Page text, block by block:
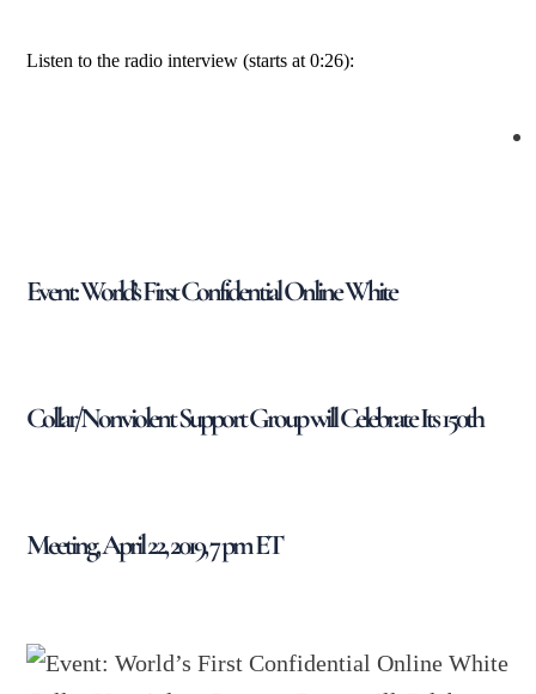
Listen to the radio interview (starts at 0:26):
Event: World’s First Confidential Online White
Collar/Nonviolent Support Group will Celebrate Its 150th
Meeting, April 22, 2019, 7 pm ET